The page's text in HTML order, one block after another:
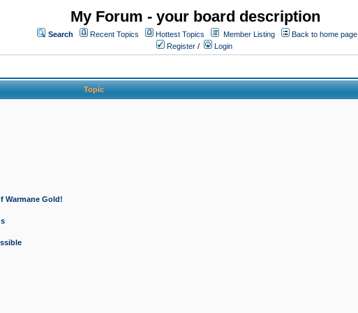
My Forum - your board description
Search Recent Topics Hottest Topics Member Listing
Back to home page
Register / Login
Topic
Warmane Gold!